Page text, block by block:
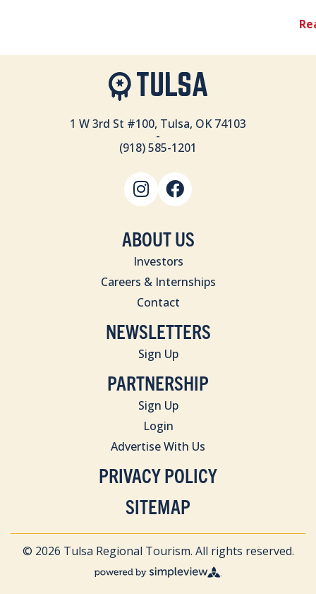
1 W 3rd St #100, Tulsa, OK 74103
-
(918) 585-1201
ABOUT US
Investors
Careers & Internships
Contact
NEWSLETTERS
Sign Up
PARTNERSHIP
Sign Up
Login
Advertise With Us
PRIVACY POLICY
SITEMAP
© 2026 Tulsa Regional Tourism. All rights reserved.